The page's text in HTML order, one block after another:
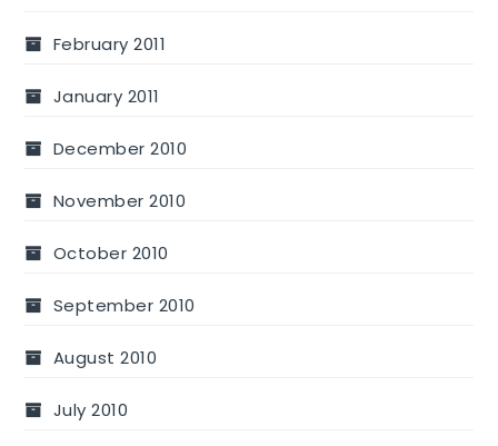
February 2011
January 2011
December 2010
November 2010
October 2010
September 2010
August 2010
July 2010